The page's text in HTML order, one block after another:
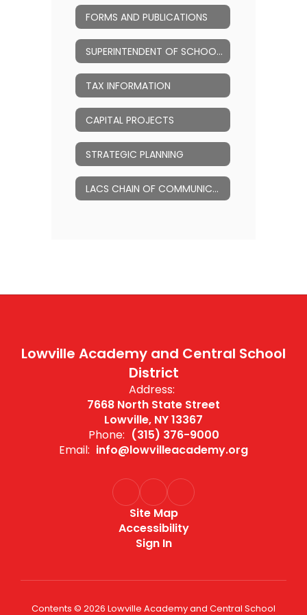
FORMS AND PUBLICATIONS
SUPERINTENDENT OF SCHOOLS
TAX INFORMATION
CAPITAL PROJECTS
STRATEGIC PLANNING
LACS CHAIN OF COMMUNICATION
Lowville Academy and Central School
District
Address:
7668 North State Street
Lowville, NY 13367
Phone: (315) 376-9000
Email: info@lowvilleacademy.org
Site Map
Accessibility
Sign In
Contents © 2026 Lowville Academy and Central School